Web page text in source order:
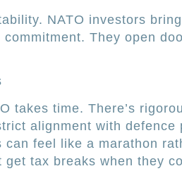
NATO investors
They open
takes time. There’s
alignment with defence
feel like a marathon
get tax breaks when they